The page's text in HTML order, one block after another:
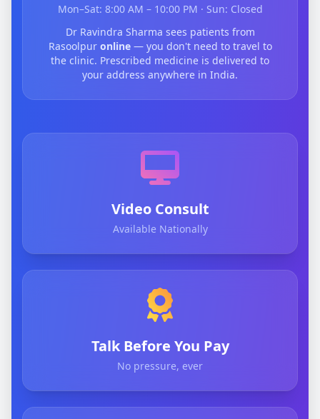
Mon–Sat: 8:00 AM – 10:00 PM · Sun: Closed
Dr Ravindra Sharma sees patients from
Rasoolpur online— you don't need to travel to
the clinic. Prescribed medicine is delivered to
your address anywhere in India.
Video Consult
Available Nationally
Talk Before You Pay
No pressure, ever